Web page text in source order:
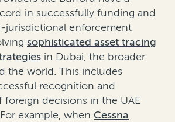
in successfully funding and
jurisdictional enforcement
sophisticated asset tracing
in Dubai, the broader
the world. This includes
recognition and
decisions in the UAE
example, when Cessna